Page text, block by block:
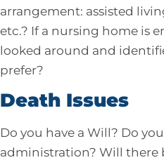
arrangement: assisted
etc.? If a nursing home is
looked around and
prefer?
Death Issues
Do you have a Will? Do
administration? Will there